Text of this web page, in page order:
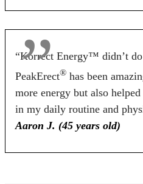
“Korrect Energy™ didn’t
PeakErect® has been
more energy but also
in my daily routine and
Aaron J. (45 years old)